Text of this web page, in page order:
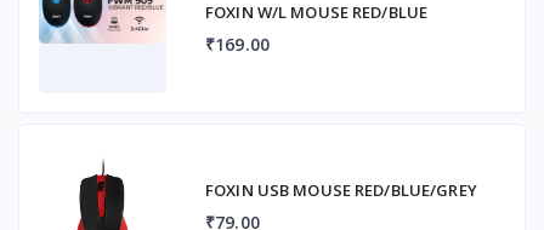
FOXIN W/L MOUSE RED/BLUE
₹169.00
FOXIN USB MOUSE RED/BLUE/GREY
₹79.00